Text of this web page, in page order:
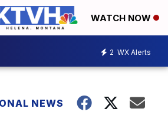
WATCH NOW
2 WX Alerts
NEWS